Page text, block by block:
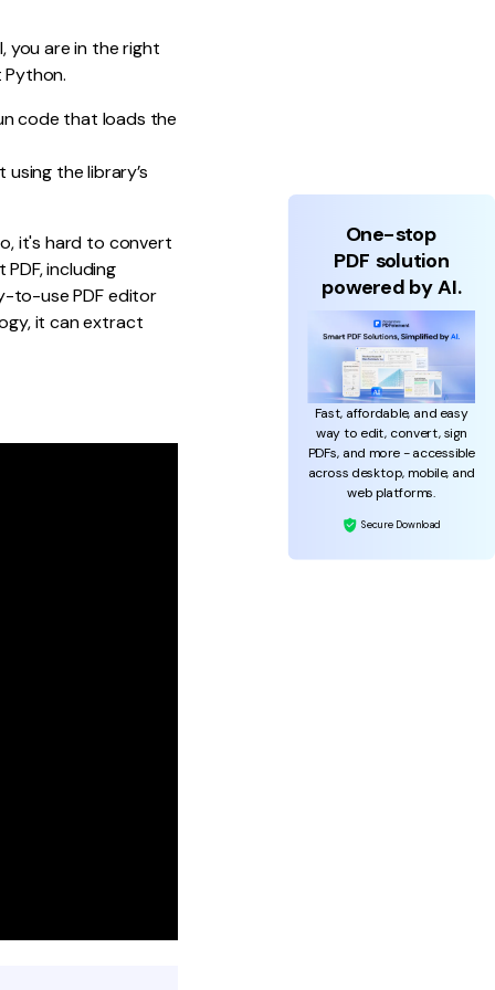
you are in the right
code that loads the
using the library’s
it's hard to convert
including
to-use PDF editor
it can extract
One-stop
PDF solution
powered by AI.
Fast, affordable, and easy
way to edit, convert, sign
PDFs, and more - accessible
across desktop, mobile, and
web platforms.
Secure Download